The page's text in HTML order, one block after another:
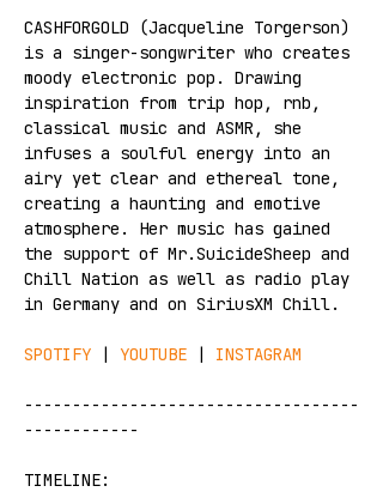
CASHFORGOLD (Jacqueline Torgerson)
is a singer-songwriter who creates
moody electronic pop. Drawing
inspiration from trip hop, rnb,
classical music and ASMR, she
infuses a soulful energy into an
airy yet clear and ethereal tone,
creating a haunting and emotive
atmosphere. Her music has gained
the support of Mr.SuicideSheep and
Chill Nation as well as radio play
in Germany and on SiriusXM Chill.
SPOTIFY | YOUTUBE | INSTAGRAM
-----------------------------------
------------
TIMELINE: